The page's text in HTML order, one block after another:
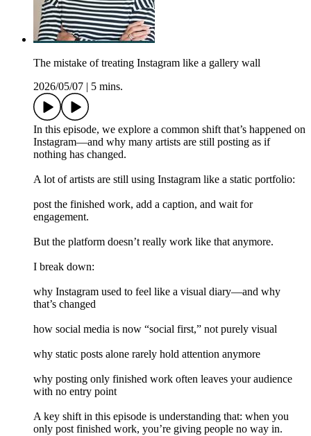
The mistake of treating Instagram like a gallery wall
2026/05/07
5 mins.
In this episode, we explore a common shift that’s happened on
Instagram—and why many artists are still posting as if
nothing has changed.
A lot of artists are still using Instagram like a static portfolio:
post the finished work, add a caption, and wait for
engagement.
But the platform doesn’t really work like that anymore.
I break down:
why Instagram used to feel like a visual diary—and why
that’s changed
how social media is now “social first,” not purely visual
why static posts alone rarely hold attention anymore
why posting only finished work often leaves your audience
with no entry point
A key shift in this episode is understanding that: when you
only post finished work, you’re giving people no way in.